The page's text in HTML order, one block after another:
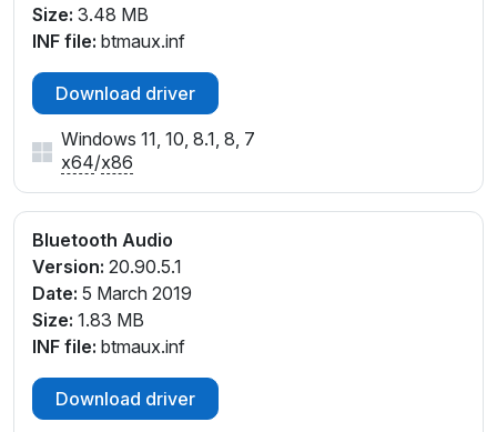
Size: 3.48 MB
INF file: btmaux.inf
Download driver
Windows 11, 10, 8.1, 8, 7
x64/x86
Bluetooth Audio
Version: 20.90.5.1
Date: 5 March 2019
Size: 1.83 MB
INF file: btmaux.inf
Download driver